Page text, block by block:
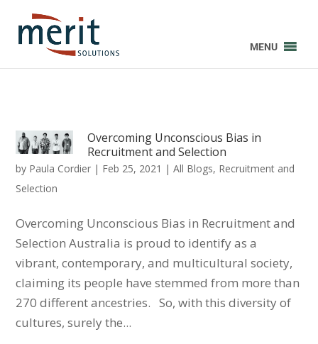
MENU
Overcoming Unconscious Bias in
Recruitment and Selection
by Paula Cordier | Feb 25, 2021 |All Blogs, Recruitment and
Selection
Overcoming Unconscious Bias in Recruitment and
Selection Australia is proud to identify as a
vibrant, contemporary, and multicultural society,
claiming its people have stemmed from more than
270 different ancestries. So, with this diversity of
cultures, surely the...